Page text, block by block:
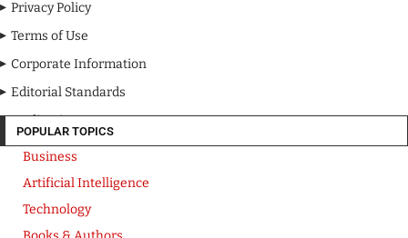
Privacy Policy
Terms of Use
Corporate Information
Editorial Standards
Media Kit
POPULAR TOPICS
Business
Artificial Intelligence
Technology